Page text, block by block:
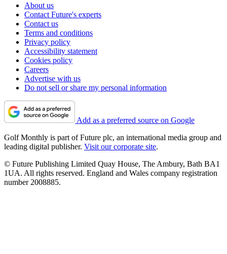
About us
Contact Future's experts
Contact us
Terms and conditions
Privacy policy
Accessibility statement
Cookies policy
Careers
Advertise with us
Do not sell or share my personal information
Add as a preferred source on Google
Golf Monthly is part of Future plc, an international media group and
leading digital publisher. Visit our corporate site.
© Future Publishing Limited Quay House, The Ambury, Bath BA1
1UA. All rights reserved. England and Wales company registration
number 2008885.